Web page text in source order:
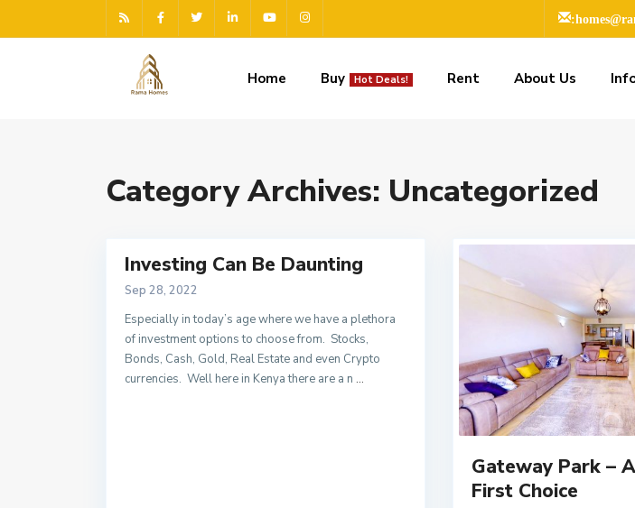
Home Buy Hot Deals! Rent About Us
Category Archives: Uncategorized
Investing Can Be Daunting
Sep 28, 2022
Especially in today’s age where we have a plethora
of investment options to choose from. Stocks,
Bonds, Cash, Gold, Real Estate and even Crypto
currencies. Well here in Kenya there are a n ...
Gateway Park –
First Choice